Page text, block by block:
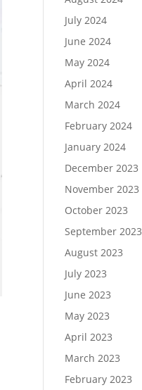
July 2024
June 2024
May 2024
April 2024
March 2024
February 2024
January 2024
December 2023
November 2023
October 2023
September 2023
August 2023
July 2023
June 2023
May 2023
April 2023
March 2023
February 2023